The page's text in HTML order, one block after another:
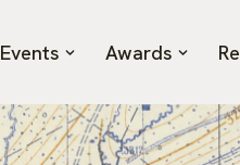
Events Awards